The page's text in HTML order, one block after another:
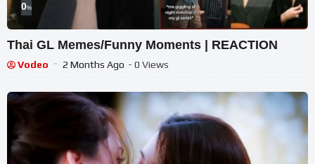
0%
Thai GL Memes/Funny Moments | REACTION
Vodeo 2 Months Ago - 0 Views